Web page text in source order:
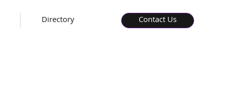
Directory Contact Us